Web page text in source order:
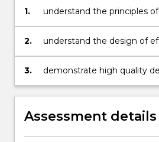
1.
understand the principles
inclusive design and relate
educational contexts
2.
understand the design of
resources to support
3.
demonstrate high quality
applying design principles
design problems and
using theory and research
Assessment details